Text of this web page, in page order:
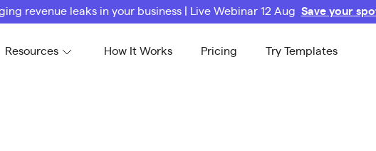
revenue leaks in your business | Live Webinar 12 Aug Save your
Resources How It Works Pricing Try Templates